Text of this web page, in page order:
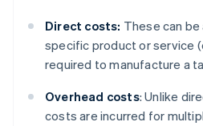
Direct costs: These can
specific product or service
required to manufacture a
Overhead costs: Unlike
costs are incurred for